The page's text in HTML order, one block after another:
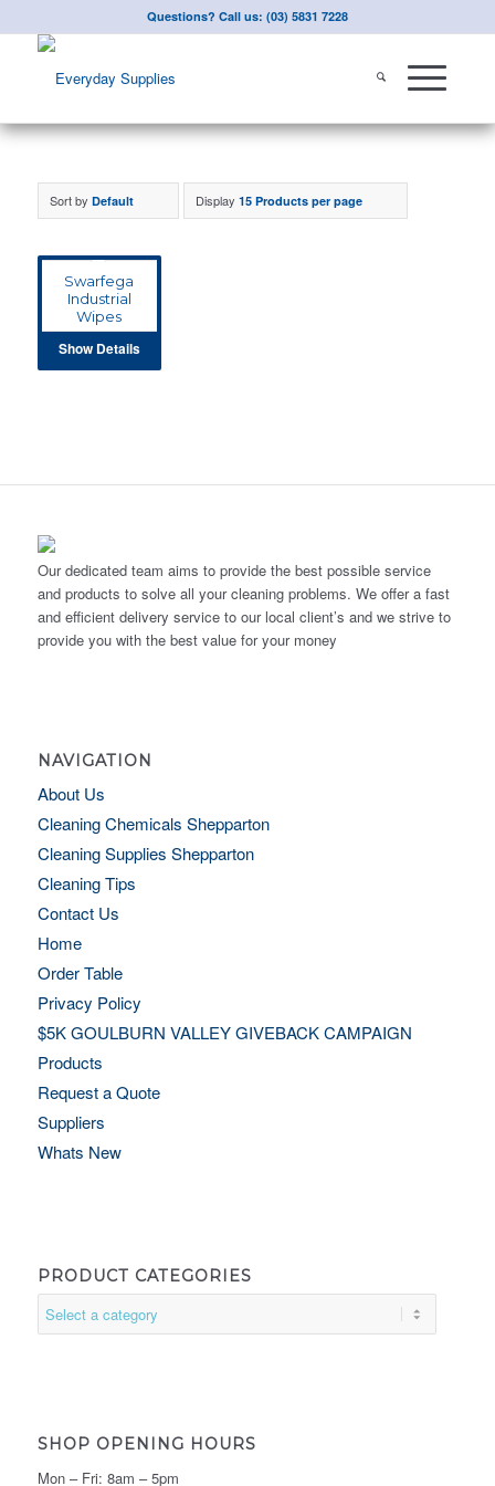
Questions? Call us: (03) 5831 7228
Sort by Default Display 15 Products per page
Swarfega
Industrial
Wipes
Show Details
Our dedicated team aims to provide the best possible service
and products to solve all your cleaning problems. We offer a fast
and efficient delivery service to our local client’s and we strive to
provide you with the best value for your money
NAVIGATION
About Us
Cleaning Chemicals Shepparton
Cleaning Supplies Shepparton
Cleaning Tips
Contact Us
Home
Order Table
Privacy Policy
$5K GOULBURN VALLEY GIVEBACK CAMPAIGN
Products
Request a Quote
Suppliers
Whats New
PRODUCT CATEGORIES
SHOP OPENING HOURS
Mon – Fri: 8am – 5pm